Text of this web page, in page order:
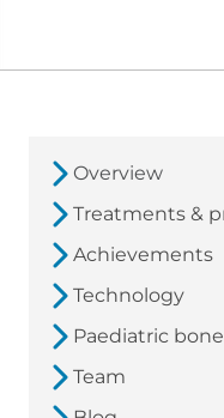
Overview
Treatments &
Achievements
Technology
Paediatric
Team